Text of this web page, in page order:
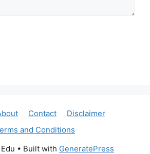
Contact
Disclaimer
and Conditions
• Built with GeneratePress